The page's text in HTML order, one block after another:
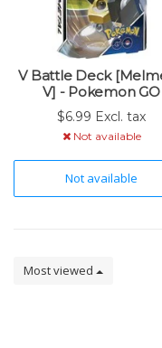
V Battle Deck
V] - Pokemon GO
$6.99 Excl. tax
Not available
Not available
Most viewed